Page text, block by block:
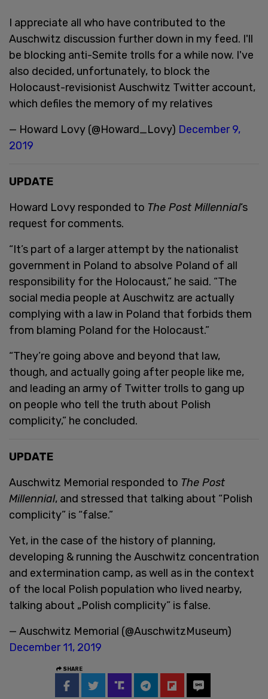
I appreciate all who have contributed to the
Auschwitz discussion further down in my feed. I'll
be blocking anti-Semite trolls for a while now. I've
also decided, unfortunately, to block the
Holocaust-revisionist Auschwitz Twitter account,
which defiles the memory of my relatives
— Howard Lovy (@Howard_Lovy) December 9,
2019
UPDATE
Howard Lovy responded to The Post Millennial‘s
request for comments.
“It’s part of a larger attempt by the nationalist
government in Poland to absolve Poland of all
responsibility for the Holocaust,” he said. “The
social media people at Auschwitz are actually
complying with a law in Poland that forbids them
from blaming Poland for the Holocaust.”
“They’re going above and beyond that law,
though, and actually going after people like me,
and leading an army of Twitter trolls to gang up
on people who tell the truth about Polish
complicity,” he concluded.
UPDATE
Auschwitz Memorial responded to The Post
Millennial, and stressed that talking about “Polish
complicity” is “false.”
Yet, in the case of the history of planning,
developing & running the Auschwitz concentration
and extermination camp, as well as in the context
of the local Polish population who lived nearby,
talking about „Polish complicity” is false.
— Auschwitz Memorial (@AuschwitzMuseum)
December 11, 2019
SHARE